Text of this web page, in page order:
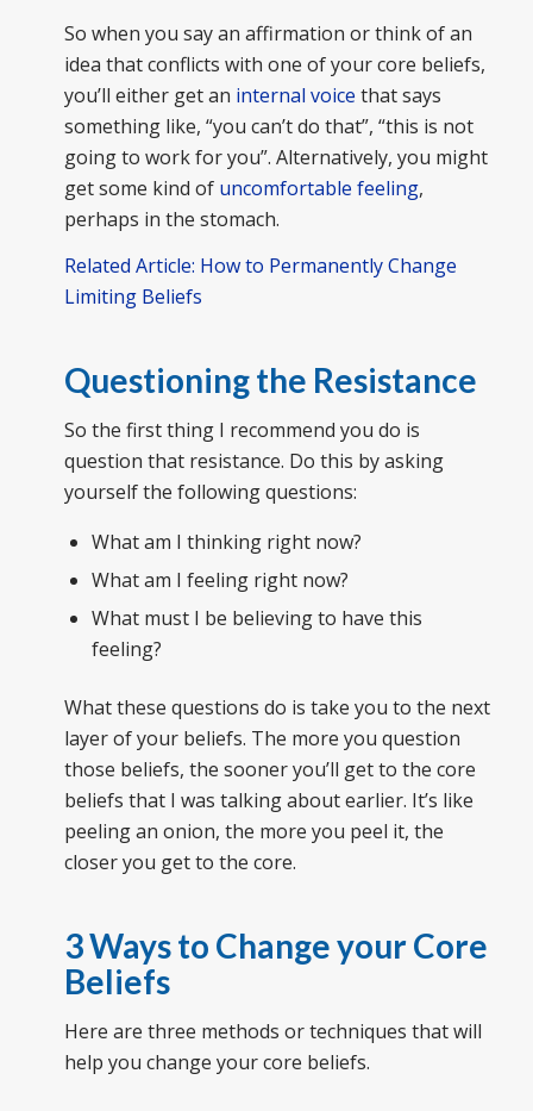
So when you say an affirmation or think of an
idea that conflicts with one of your core beliefs,
you’ll either get an internal voice that says
something like, “you can’t do that”, “this is not
going to work for you”. Alternatively, you might
get some kind of uncomfortable feeling,
perhaps in the stomach.
Related Article: How to Permanently Change
Limiting Beliefs
Questioning the Resistance
So the first thing I recommend you do is
question that resistance. Do this by asking
yourself the following questions:
What am I thinking right now?
What am I feeling right now?
What must I be believing to have this
feeling?
What these questions do is take you to the next
layer of your beliefs. The more you question
those beliefs, the sooner you’ll get to the core
beliefs that I was talking about earlier. It’s like
peeling an onion, the more you peel it, the
closer you get to the core.
3 Ways to Change your Core
Beliefs
Here are three methods or techniques that will
help you change your core beliefs.